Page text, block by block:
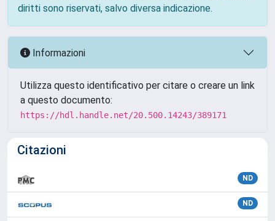
diritti sono riservati, salvo diversa indicazione.
Informazioni
Utilizza questo identificativo per citare o creare un link
a questo documento:
https://hdl.handle.net/20.500.14243/389171
Citazioni
ND
ND